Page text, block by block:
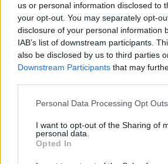
us or personal information disclosed to
your opt-out. You may separately opt-
disclosure of your personal information
IAB’s list of downstream participants.
also be disclosed by us to third parties
Downstream Participants that may
Please note that this website/app uses
not limited to your visit or usage
grant or deny consent to Google and its
use your data for below specified
Personal Data Processing Opt Outs
I want to opt-out of the Sharing of
personal data.
Opted In
Breaking a 306-Year-Old
Thomas Becomes Youngest
Professor